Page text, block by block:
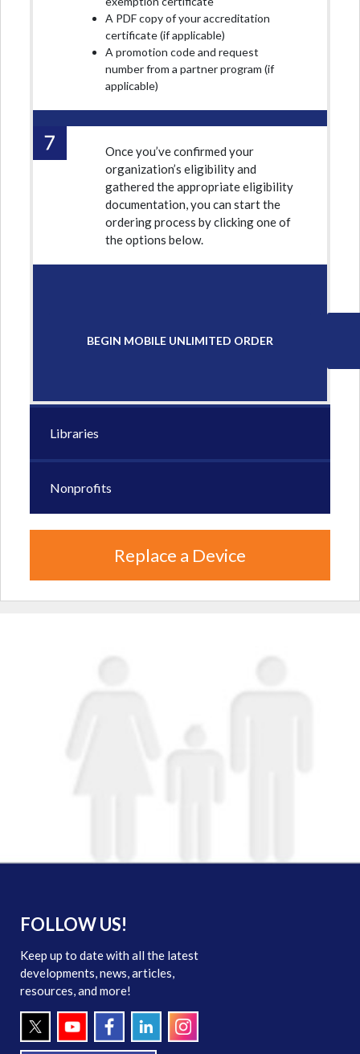
Replace a Device
Libraries
Nonprofits
A PDF copy of your accreditation
certificate (if applicable)
A promotion code and request
number from a partner program (if
applicable)
Once you’ve confirmed your
organization’s eligibility and
gathered the appropriate eligibility
documentation, you can start the
ordering process by clicking one of
the options below.
BEGIN MOBILE UNLIMITED ORDER
FOLLOW US!
Keep up to date with all the latest
developments, news, articles,
resources, and more!